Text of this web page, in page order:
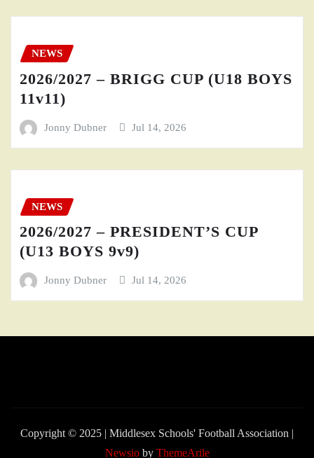
NEWS
2026/2027 – BRIGG CUP (U18 BOYS
11v11)
Jonny Dubner Jul 14, 2026
NEWS
2026/2027 – PRESIDENT’S CUP
(U13 BOYS 9v9)
Jonny Dubner Jul 14, 2026
Copyright © 2025 | Middlesex Schools' Football Association |
Newsioby ThemeArile